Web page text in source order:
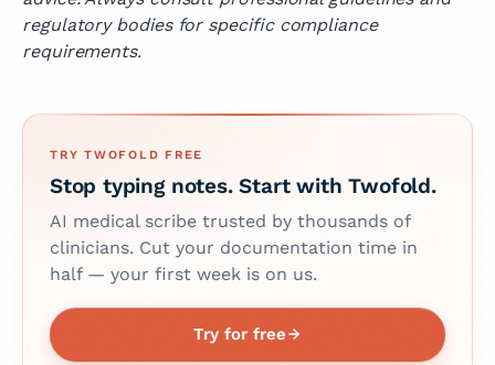
regulatory bodies for specific compliance
requirements.
TRY TWOFOLD FREE
Stop typing notes. Start with Twofold.
AI medical scribe trusted by thousands of
clinicians. Cut your documentation time in
half — your first week is on us.
Try for free